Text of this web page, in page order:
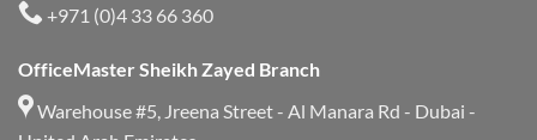
+971 (0)4 33 66 360
OfficeMaster Sheikh Zayed Branch
Warehouse #5, Jreena Street - Al Manara Rd - Dubai -